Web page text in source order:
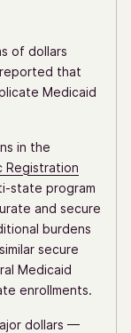
of dollars
that
Medicaid
in the
Registration
state program
and secure
burdens
secure
Medicaid
enrollments.
dollars —